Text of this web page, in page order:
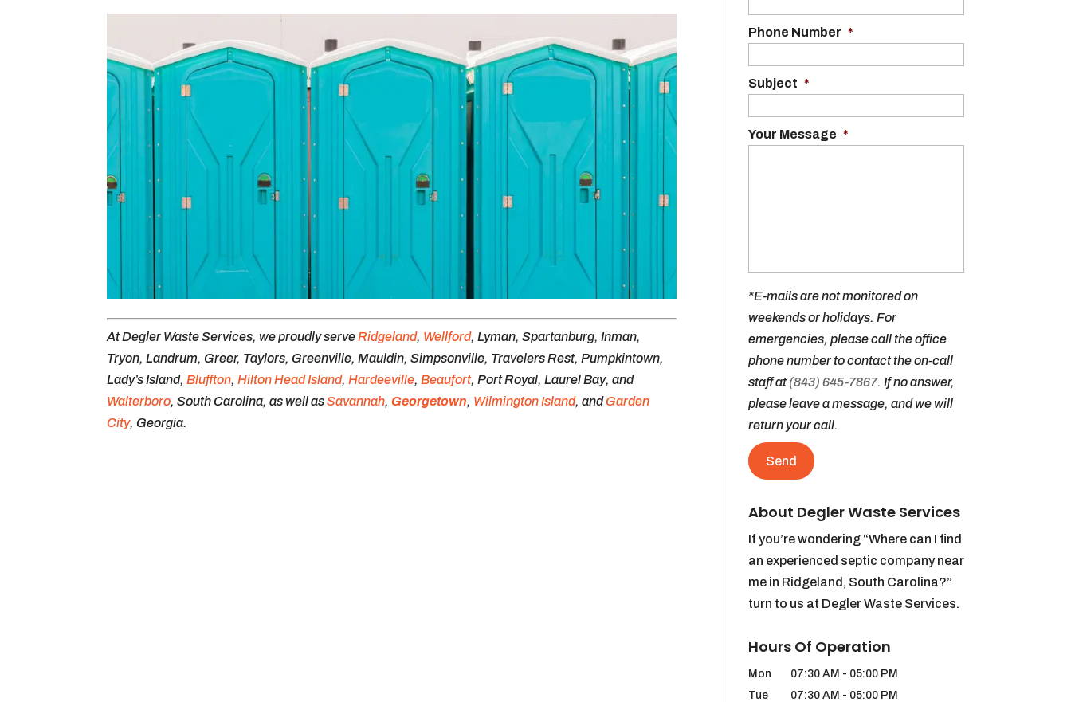
At Degler Waste Services, we proudly serveRidgeland, Wellford, Lyman, Spartanburg, Inman,
Tryon, Landrum, Greer, Taylors, Greenville, Mauldin, Simpsonville, Travelers Rest, Pumpkintown,
Lady’s Island,Bluffton,Hilton Head Island,Hardeeville,Beaufort, Port Royal, Laurel Bay, and
Walterboro, South Carolina, as well asSavannah,Georgetown, Wilmington Island, andGarden
City, Georgia.
Phone Number *
Subject *
Your Message *
*E-mails are not monitored on
weekends or holidays. For
emergencies, please call the office
phone number to contact the on-call
staff at(843) 645-7867. If no answer,
please leave a message, and we will
return your call.
About Degler Waste Services
If you’re wondering “Where can I find
an experienced septic company near
me in Ridgeland, South Carolina?”
turn to us at Degler Waste Services.
Hours Of Operation
Mon 07:30 AM - 05:00 PM
Tue
07:30 AM - 05:00 PM